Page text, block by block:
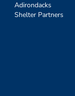
Adirondacks
Shelter Partners